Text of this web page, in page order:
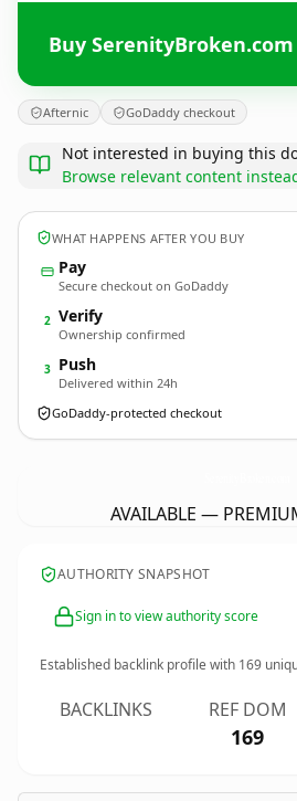
Buy SerenityBroken.com
Afternic GoDaddy checkout
Not interested in buying this
Browse relevant content
WHAT HAPPENS AFTER YOU BUY
Pay
Secure checkout on GoDaddy
2 Verify
Ownership confirmed
3 Push
Delivered within 24h
GoDaddy-protected checkout
AVAILABLE —
AUTHORITY SNAPSHOT
Sign in to view authority score
Established backlink profile with 169
BACKLINKS REF DOM
169